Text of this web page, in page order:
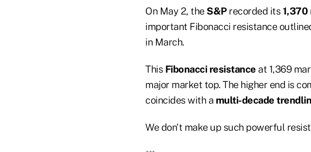
On May 2, the S&P recorded its 1,370
important Fibonacci resistance
in March.
This Fibonacci resistance at 1,369
major market top. The higher end is
coincides with a multi-decade
We don't make up such powerful